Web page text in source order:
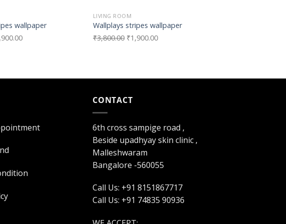
wallpaper
LIVING ROOM
Wallplays stripes wallpaper
₹3,800.00 ₹1,900.00
CONTACT
6th cross sampige road ,
Beside upadhyay skin clinic ,
Malleshwaram
Bangalore -560055
Call Us: +91 8151867717
Call Us: +91 74835 90936